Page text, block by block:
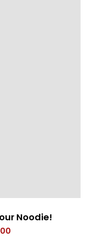
Noodie!
Price